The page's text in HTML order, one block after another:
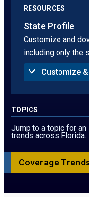
RESOURCES
State Profile
Customize and
including only the
Customize
Summary
Children
Children
Children
Children
Sources of
Participation
TOPICS
Jump to a topic for an
trends across Florida.
Coverage Trends